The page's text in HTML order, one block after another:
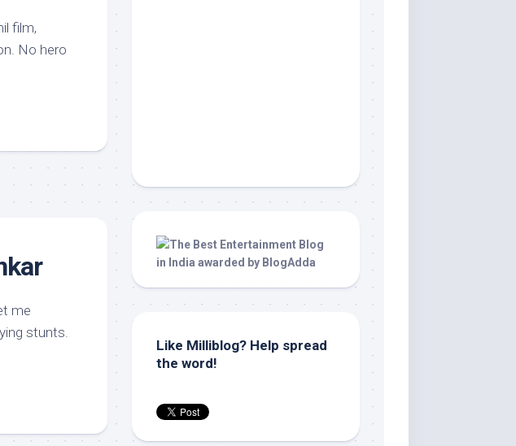
film,
No hero
me
stunts.
Like Milliblog? Help spread
the word!